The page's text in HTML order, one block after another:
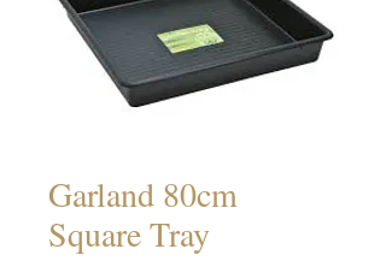
Garland 80cm
Square Tray